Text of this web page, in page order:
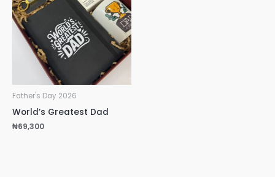
Father's Day 2026
World’s Greatest Dad
₦69,300